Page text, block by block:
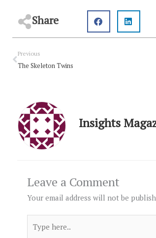
Share
Prev
Previous
The Skeleton Twins
Insights
Leave a Comment
Your email address will not be
here..